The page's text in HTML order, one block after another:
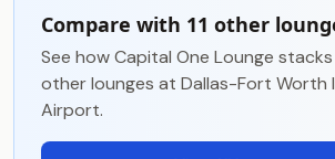
Compare with 11 other
See how Capital One Lounge
other lounges at Dallas-Fort Worth
Airport.